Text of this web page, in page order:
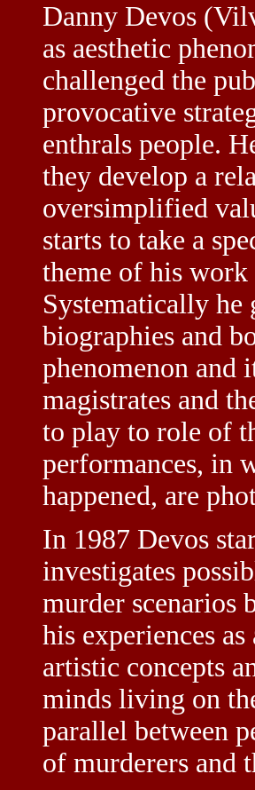
Danny Devos
as aesthetic
challenged the
provocative
enthrals people.
they develop a
oversimplified
starts to take a
theme of his work
Systematically he
biographies and
phenomenon and
magistrates and
to play to role of
performances, in
happened, are
In 1987 Devos
investigates
murder scenarios
his experiences
artistic concepts
minds living on
parallel between
of murderers and